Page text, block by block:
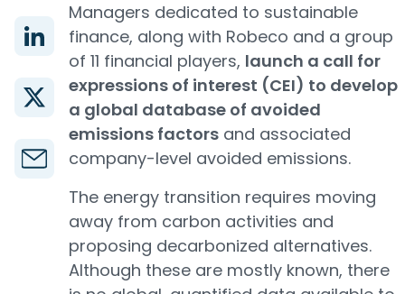
Managers dedicated to sustainable
finance, along with Robeco and a group
of 11 financial players, launch a call for
expressions of interest (CEI) to develop
a global database of avoided
emissions factors and associated
company-level avoided emissions.
The energy transition requires moving
away from carbon activities and
proposing decarbonized alternatives.
Although these are mostly known, there